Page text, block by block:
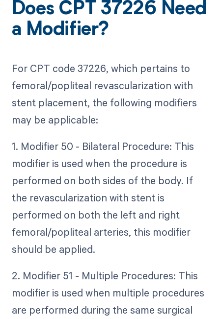
Does CPT 37226 Need
a Modifier?
For CPT code 37226, which pertains to
femoral/popliteal revascularization with
stent placement, the following modifiers
may be applicable:
1. Modifier 50 - Bilateral Procedure: This
modifier is used when the procedure is
performed on both sides of the body. If
the revascularization with stent is
performed on both the left and right
femoral/popliteal arteries, this modifier
should be applied.
2. Modifier 51 - Multiple Procedures: This
modifier is used when multiple procedures
are performed during the same surgical